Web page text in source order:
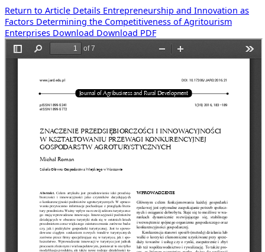
Return to Article Details Entrepreneurship and Innovation as
Factors Determining the Competitiveness of Agritourism
Enterprises Download Download PDF